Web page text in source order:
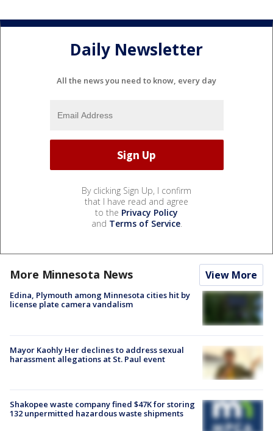
Daily Newsletter
All the news you need to know, every day
By clicking Sign Up, I confirm
that I have read and agree
to the Privacy Policy
and Terms of Service.
More Minnesota News View More
Edina, Plymouth among Minnesota cities hit by
license plate camera vandalism
Mayor Kaohly Her declines to address sexual
harassment allegations at St. Paul event
Shakopee waste company fined $47K for storing
132 unpermitted hazardous waste shipments